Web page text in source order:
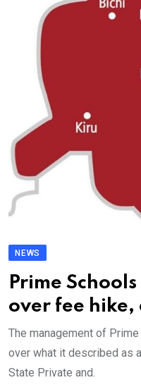
NEWS
Prime
over fee hike,
The management of
over what it described as
State Private and.